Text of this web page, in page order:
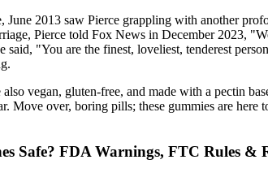
2013 saw Pierce grappling with another
Pierce told Fox News in December 2023,
said, "You are the finest, loveliest, tenderest
also vegan, gluten-free, and made with a pectin
Move over, boring pills; these gummies are
Safe? FDA Warnings, FTC Rules &